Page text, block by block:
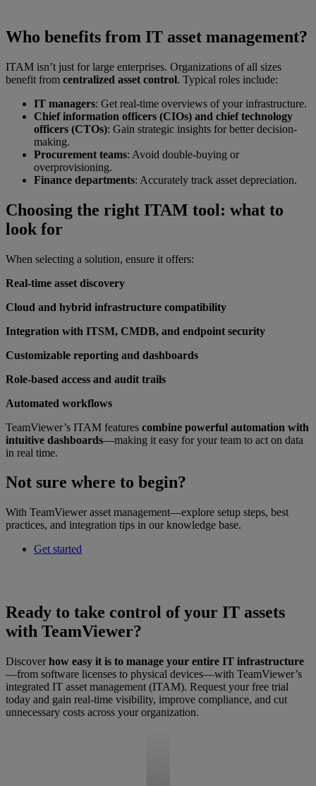
Who benefits from IT asset management?
ITAM isn’t just for large enterprises. Organizations of all sizes
benefit from centralized asset control. Typical roles include:
IT managers: Get real-time overviews of your infrastructure.
Chief information officers (CIOs) and chief technology
officers (CTOs): Gain strategic insights for better decision-
making.
Procurement teams: Avoid double-buying or
overprovisioning.
Finance departments: Accurately track asset depreciation.
Choosing the right ITAM tool: what to
look for
When selecting a solution, ensure it offers:
Real-time asset discovery
Cloud and hybrid infrastructure compatibility
Integration with ITSM, CMDB, and endpoint security
Customizable reporting and dashboards
Role-based access and audit trails
Automated workflows
TeamViewer’s ITAM features combine powerful automation with
intuitive dashboards—making it easy for your team to act on data
in real time.
Not sure where to begin?
With TeamViewer asset management—explore setup steps, best
practices, and integration tips in our knowledge base.
Get started
Ready to take control of your IT assets
with TeamViewer?
Discoverhow easy it is to manage your entire IT infrastructure
—from software licenses to physical devices—with TeamViewer’s
integrated IT asset management (ITAM). Request your free trial
today and gain real-time visibility, improve compliance, and cut
unnecessary costs across your organization.